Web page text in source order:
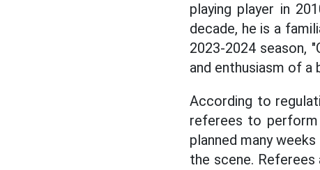
playing player in
decade, he is a
2023-2024 season,
and enthusiasm of a
According to
referees to perform
planned many
the scene.